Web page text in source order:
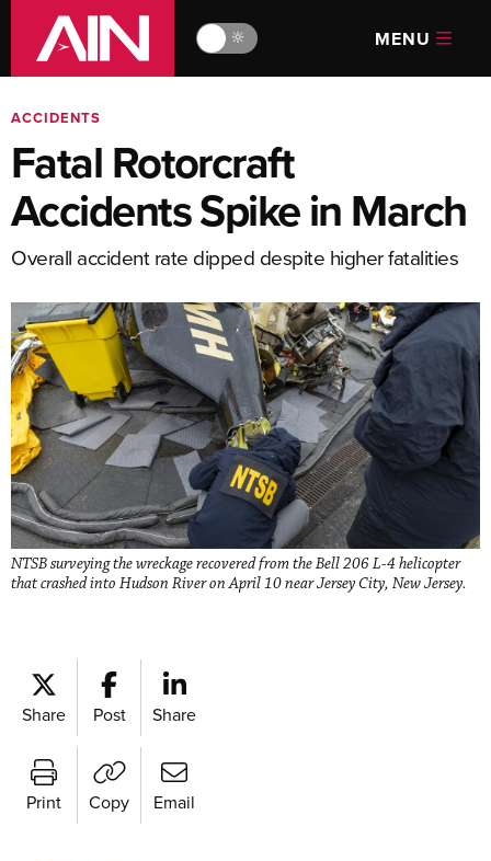
🔆 MENU
ACCIDENTS
Fatal Rotorcraft
Accidents Spike in March
Overall accident rate dipped despite higher fatalities
NTSB surveying the wreckage recovered from the Bell 206 L-4 helicopter
that crashed into Hudson River on April 10 near Jersey City, New Jersey.
Share Post Share
Print Copy Email